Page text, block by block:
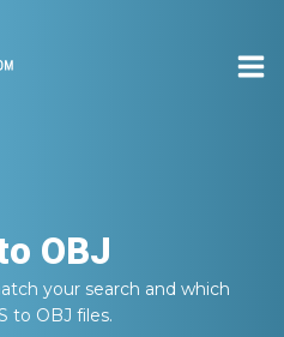
OBJ
your search and which
to OBJ files.